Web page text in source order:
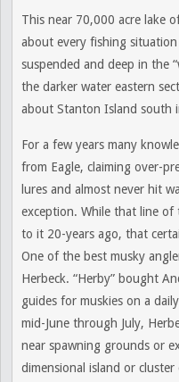
This near 70,000 acre lake
about every fishing situation
suspended and deep in the
the darker water eastern
about Stanton Island south
For a few years many
from Eagle, claiming over-
lures and almost never hit
exception. While that line
to it 20-years ago, that
One of the best musky
Herbeck. “Herby” bought
guides for muskies on a
mid-June through July,
near spawning grounds or
dimensional island or